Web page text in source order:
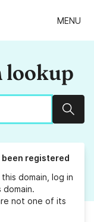
MENU
lookup
been registered
domain, log in
not one of its